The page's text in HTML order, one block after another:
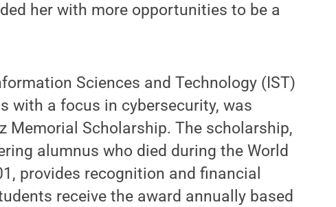
her with more opportunities to be a
Sciences and Technology (IST)
with a focus in cybersecurity, was
Memorial Scholarship. The scholarship,
alumnus who died during the World
provides recognition and financial
receive the award annually based